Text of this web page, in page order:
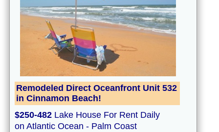
Remodeled Direct Oceanfront Unit 532
in Cinnamon Beach!
$250-482 Lake House For Rent Daily
on Atlantic Ocean - Palm Coast